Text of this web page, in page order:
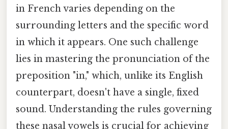
in French varies depending on the
surrounding letters and the specific word
in which it appears. One such challenge
lies in mastering the pronunciation of the
preposition "in," which, unlike its English
counterpart, doesn't have a single, fixed
sound. Understanding the rules governing
these nasal vowels is crucial for achieving